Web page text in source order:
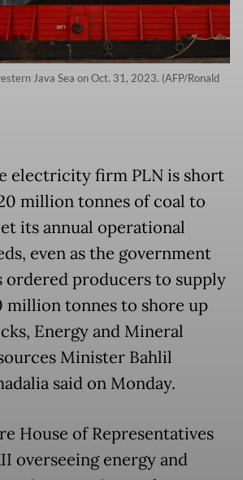
Java Sea on Oct. 31, 2023. (AFP/Ronald
electricity firm PLN is short
million tonnes of coal to
its annual operational
even as the government
ordered producers to supply
million tonnes to shore up
Energy and Mineral
Minister Bahlil
said on Monday.
House of Representatives
overseeing energy and